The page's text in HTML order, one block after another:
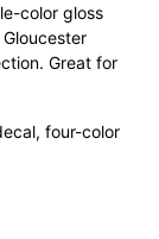
color gloss
Great for
four-color